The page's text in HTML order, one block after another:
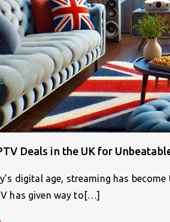
Deals in the UK for
digital age, streaming has
has given way to[…]